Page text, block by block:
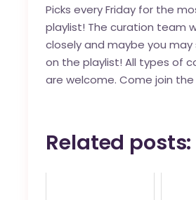
Picks every Friday for the
playlist! The curation team
closely and maybe you may
on the playlist! All types of
are welcome. Come join
Related posts: